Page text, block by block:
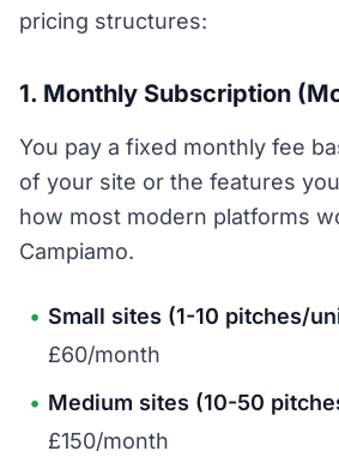
pricing structures:
1. Monthly Subscription
You pay a fixed monthly fee
of your site or the features
how most modern platforms
Campiamo.
Small sites (1-10 pitches/
£60/month
Medium sites (10-50
£150/month